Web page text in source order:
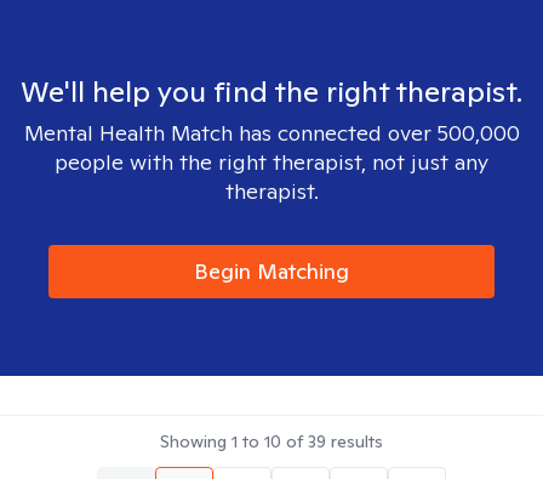
We'll help you find the right therapist.
Mental Health Match has connected over 500,000
people with the right therapist, not just any
therapist.
Begin Matching
Showing 1 to 10 of39 results